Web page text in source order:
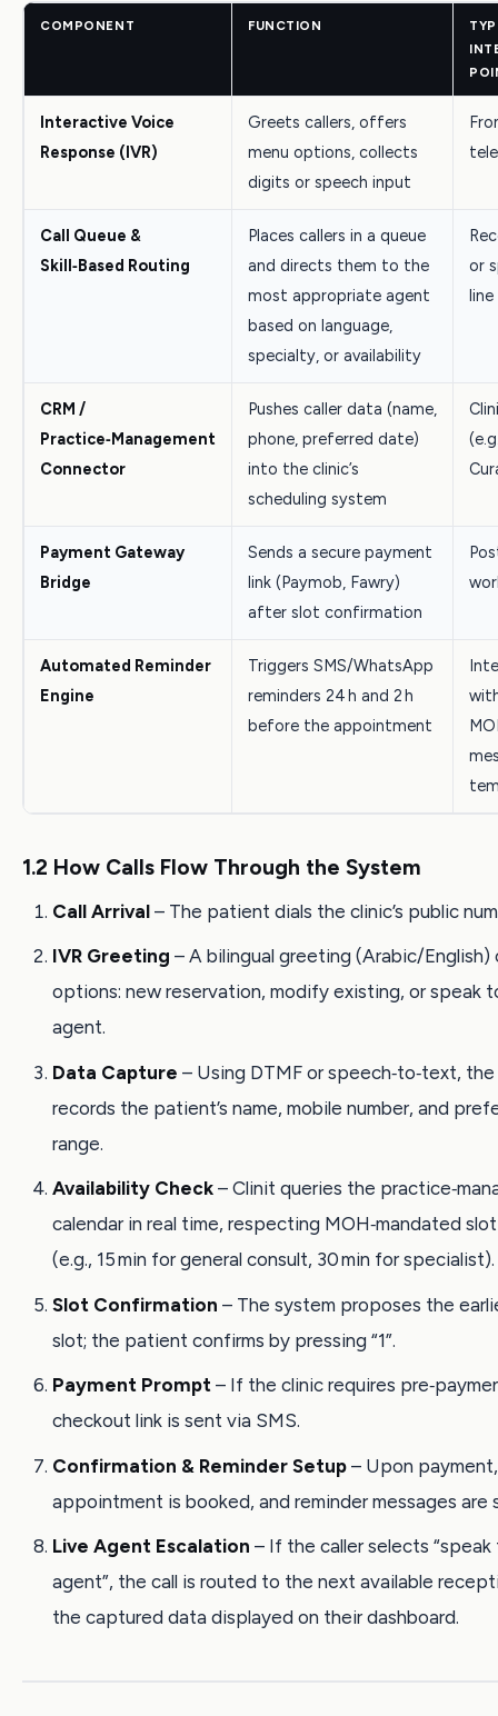
COMPONENT FUNCTION
Interactive Voice
Response (IVR)
Greets callers, offers
menu options, collects
digits or speech input
Call Queue &
Skill‑Based Routing
Places callers in a queue
and directs them to the
most appropriate agent
based on language,
specialty, or availability
or
line
CRM /
Practice‑Management
Connector
Pushes caller data (name,
phone, preferred date)
into the clinic’s
scheduling system
Payment Gateway
Bridge
Sends a secure payment
link (Paymob, Fawry)
after slot confirmation
Automated Reminder
Engine
Triggers SMS/WhatsApp
reminders 24 h and 2 h
before the appointment
1.2 How Calls Flow Through the System
Call Arrival – The patient dials the clinic’s public
IVR Greeting – A bilingual greeting (Arabic/
options: new reservation, modify existing, or speak
agent.
Data Capture – Using DTMF or speech‑to‑text,
records the patient’s name, mobile number, and
range.
Availability Check – Clinit queries the
calendar in real time, respecting MOH‑mandated
(e.g., 15 min for general consult, 30 min for specialist).
Slot Confirmation – The system proposes the
slot; the patient confirms by pressing “1”.
Payment Prompt – If the clinic requires
checkout link is sent via SMS.
Confirmation & Reminder Setup – Upon
appointment is booked, and reminder messages are
Live Agent Escalation – If the caller selects “speak
agent”, the call is routed to the next available
the captured data displayed on their dashboard.